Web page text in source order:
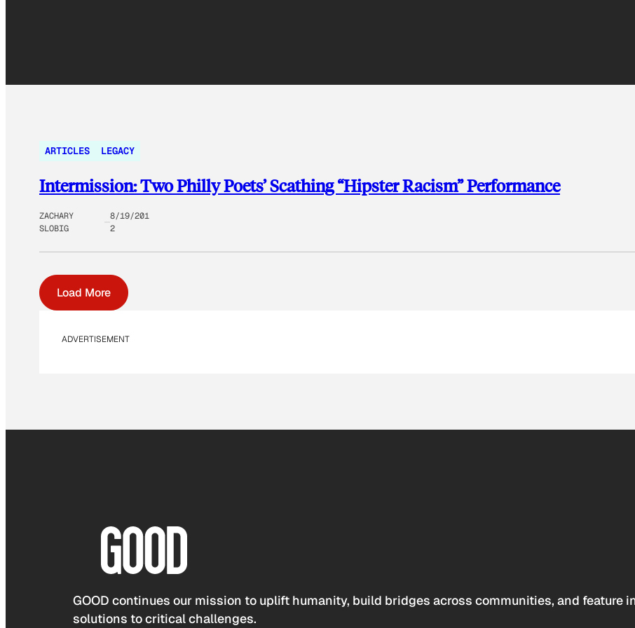
ARTICLES LEGACY
Intermission: Two Philly Poets’ Scathing “Hipster Racism” Performance
ZACHARY
SLOBIG
8/19/201
2
Load More
ADVERTISEMENT
GOOD continues our mission to uplift humanity, build bridges across communities, and feature
solutions to critical challenges.